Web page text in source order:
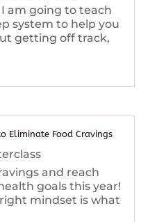
am going to teach
system to help you
getting off track,
Eliminate Food Cravings
and reach
goals this year!
mindset is what